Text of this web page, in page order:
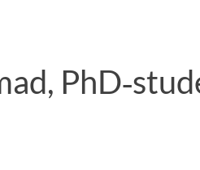
Staff Job vacancies